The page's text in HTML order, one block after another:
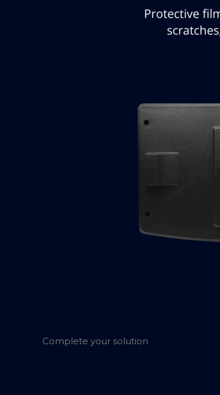
Complete your solution